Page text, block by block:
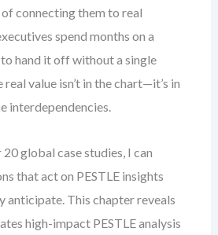
connecting them to real
spend months on a
hand it off without a single
value isn’t in the chart—it’s in
interdependencies.
global case studies, I can
that act on PESTLE insights
anticipate. This chapter reveals
high-impact PESTLE analysis